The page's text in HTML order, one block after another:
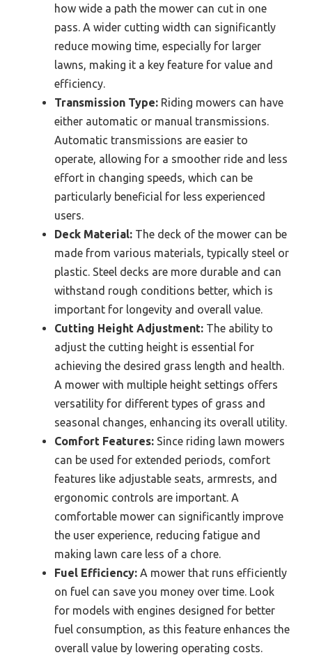
how wide a path the mower can cut in one
pass. A wider cutting width can significantly
reduce mowing time, especially for larger
lawns, making it a key feature for value and
efficiency.
Transmission Type: Riding mowers can have
either automatic or manual transmissions.
Automatic transmissions are easier to
operate, allowing for a smoother ride and less
effort in changing speeds, which can be
particularly beneficial for less experienced
users.
Deck Material: The deck of the mower can be
made from various materials, typically steel or
plastic. Steel decks are more durable and can
withstand rough conditions better, which is
important for longevity and overall value.
Cutting Height Adjustment: The ability to
adjust the cutting height is essential for
achieving the desired grass length and health.
A mower with multiple height settings offers
versatility for different types of grass and
seasonal changes, enhancing its overall utility.
Comfort Features: Since riding lawn mowers
can be used for extended periods, comfort
features like adjustable seats, armrests, and
ergonomic controls are important. A
comfortable mower can significantly improve
the user experience, reducing fatigue and
making lawn care less of a chore.
Fuel Efficiency: A mower that runs efficiently
on fuel can save you money over time. Look
for models with engines designed for better
fuel consumption, as this feature enhances the
overall value by lowering operating costs.